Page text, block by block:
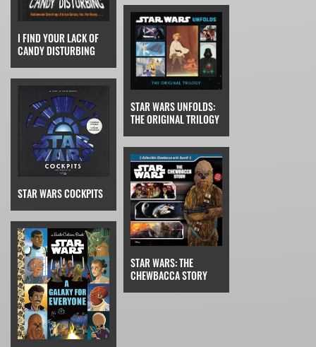
I FIND YOUR LACK OF
CANDY DISTURBING
STAR WARS UNFOLDS:
THE ORIGINAL TRILOGY
STAR WARS COCKPITS
STAR WARS: THE
CHEWBACCA STORY